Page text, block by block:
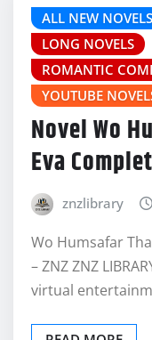
ALL NEW NOVELS
LONG NOVELS
ROMANTIC
YOUTUBE
Novel Wo
Eva
znzlibrary
Wo Humsafar
– ZNZ ZNZ
virtual